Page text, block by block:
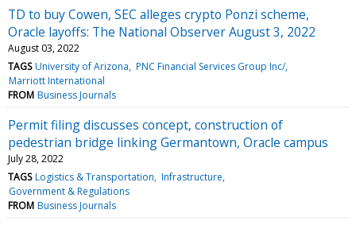
TD to buy Cowen, SEC alleges crypto Ponzi scheme,
Oracle layoffs: The National Observer August 3, 2022
August 03, 2022
TAGS University of Arizona PNC Financial Services Group Inc/
Marriott International
FROM Business Journals
Permit filing discusses concept, construction of
pedestrian bridge linking Germantown, Oracle campus
July 28, 2022
TAGS Logistics & Transportation Infrastructure
Government & Regulations
FROM Business Journals